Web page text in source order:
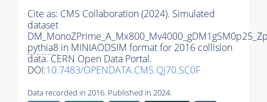
Cite as: CMS Collaboration (2024). Simulated
dataset
pythia8 in MINIAODSIM format for 2016 collision
data. CERN Open Data Portal.
DOI:10.7483/OPENDATA.CMS.QJ70.SC0F
Data recorded in 2016. Published in 2024.